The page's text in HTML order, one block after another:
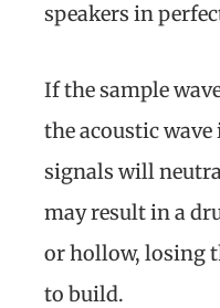
speakers in
If the sample
the acoustic
signals will
may result in a
or hollow, losing
to build.